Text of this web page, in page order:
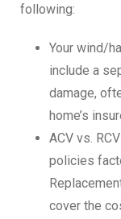
following:
Your wind/
include a
damage,
home’s
ACV vs.
policies
cover the